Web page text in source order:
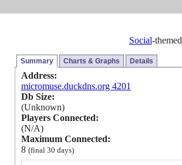
Social-themed
Summary Charts & Graphs Details
Address:
micromuse.duckdns.org 4201
Db Size:
(Unknown)
Players Connected:
(N/A)
Maximum Connected:
8 (final 30 days)